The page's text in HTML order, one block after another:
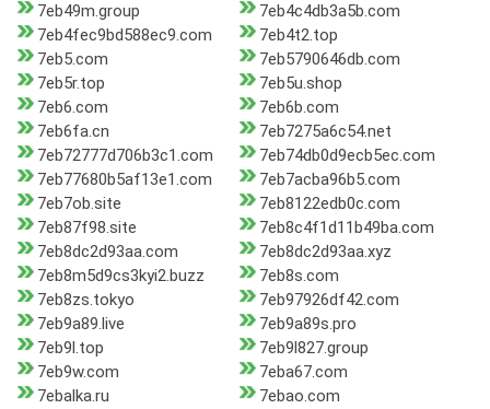
7eb49m.group
7eb4c4db3a5b.com
7eb4fec9bd588ec9.com
7eb4t2.top
7eb5.com
7eb5790646db.com
7eb5r.top
7eb5u.shop
7eb6.com
7eb6b.com
7eb6fa.cn
7eb7275a6c54.net
7eb72777d706b3c1.com
7eb74db0d9ecb5ec.com
7eb77680b5af13e1.com
7eb7acba96b5.com
7eb7ob.site
7eb8122edb0c.com
7eb87f98.site
7eb8c4f1d11b49ba.com
7eb8dc2d93aa.com
7eb8dc2d93aa.xyz
7eb8m5d9cs3kyi2.buzz
7eb8s.com
7eb8zs.tokyo
7eb97926df42.com
7eb9a89.live
7eb9a89s.pro
7eb9l.top
7eb9l827.group
7eb9w.com
7eba67.com
7ebalka.ru
7ebao.com